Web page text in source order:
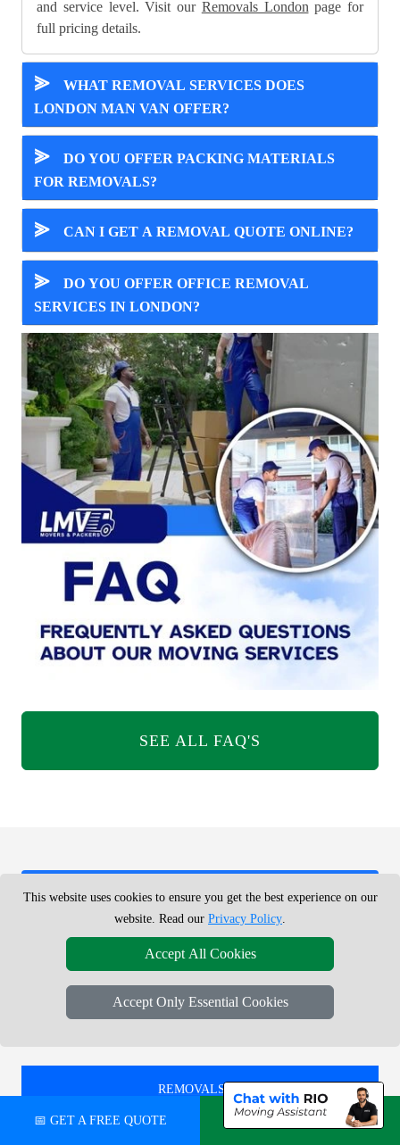
and service level. Visit our Removals London page for
full pricing details.
⪢
WHAT REMOVAL SERVICES DOES
LONDON MAN VAN OFFER?
⪢
DO YOU OFFER PACKING MATERIALS
FOR REMOVALS?
⪢ CAN I GET A REMOVAL QUOTE ONLINE?
⪢
DO YOU OFFER OFFICE REMOVAL
SERVICES IN LONDON?
SEE ALL FAQ'S
REMOVALS SERVICE NEAR ME -
CHECK AREAS WE COVER
REMOVALS IN
STRATFORD
REMOVALS IN
WALTHAMSTOW CENTRAL
📅 GET A FREE QUOTE 💬 CHAT ON WHATSAPP
This website uses cookies to ensure you get the best experience on our
website. Read our Privacy Policy.
Accept All Cookies
Accept Only Essential Cookies